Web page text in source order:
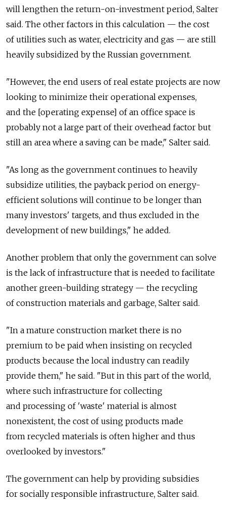
will lengthen the return-on-investment period, Salter
said. The other factors in this calculation — the cost
of utilities such as water, electricity and gas — are still
heavily subsidized by the Russian government.
"However, the end users of real estate projects are now
looking to minimize their operational expenses,
and the [operating expense] of an office space is
probably not a large part of their overhead factor but
still an area where a saving can be made," Salter said.
"As long as the government continues to heavily
subsidize utilities, the payback period on energy-
efficient solutions will continue to be longer than
many investors' targets, and thus excluded in the
development of new buildings," he added.
Another problem that only the government can solve
is the lack of infrastructure that is needed to facilitate
another green-building strategy — the recycling
of construction materials and garbage, Salter said.
"In a mature construction market there is no
premium to be paid when insisting on recycled
products because the local industry can readily
provide them," he said. "But in this part of the world,
where such infrastructure for collecting
and processing of 'waste' material is almost
nonexistent, the cost of using products made
from recycled materials is often higher and thus
overlooked by investors."
The government can help by providing subsidies
for socially responsible infrastructure, Salter said.